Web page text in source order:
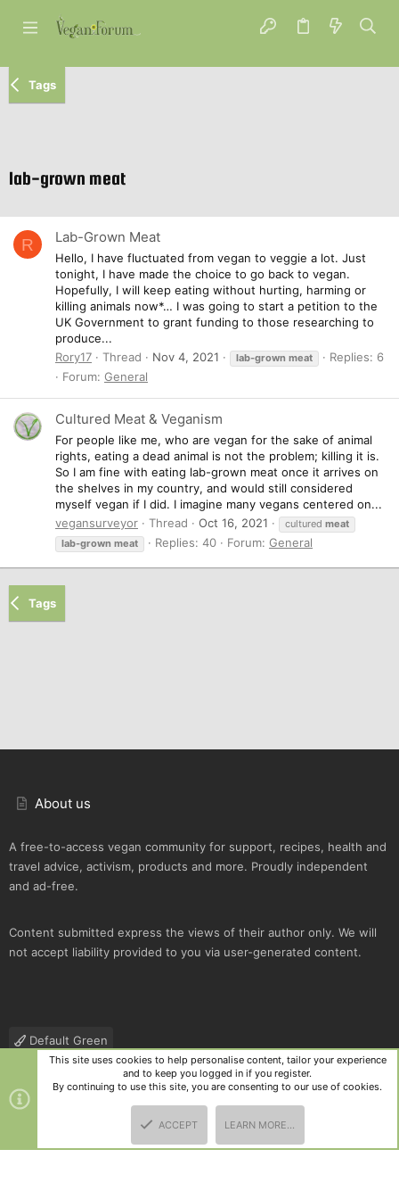
Tags
lab-grown meat
R Lab-Grown Meat
Hello, I have fluctuated from vegan to veggie a lot. Just
tonight, I have made the choice to go back to vegan.
Hopefully, I will keep eating without hurting, harming or
killing animals now*… I was going to start a petition to the
UK Government to grant funding to those researching to
produce...
Rory17
Thread Nov 4, 2021 lab-grown meat
Replies: 6
Forum: General
Cultured Meat & Veganism
For people like me, who are vegan for the sake of animal
rights, eating a dead animal is not the problem; killing it is.
So I am fine with eating lab-grown meat once it arrives on
the shelves in my country, and would still considered
myself vegan if I did. I imagine many vegans centered on...
vegansurveyor
Thread Oct 16, 2021 cultured meat
lab-grown meat Replies: 40 Forum: General
Tags
About us
A free-to-access vegan community for support, recipes, health and
travel advice, activism, products and more. Proudly independent
and ad-free.
Content submitted express the views of their author only. We will
not accept liability provided to you via user-generated content.
Default Green
Contact us
Terms and rules Privacy policy Help
R
S
Community platform by XenForo
and add-ons by ThemeHouse
This site uses cookies to help personalise content, tailor your experience
and to keep you logged in if you register.
By continuing to use this site, you are consenting to our use of cookies.
ACCEPT LEARN MORE…